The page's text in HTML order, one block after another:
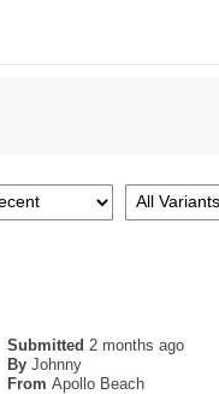
Submitted 2 months ago
By Johnny
From Apollo Beach